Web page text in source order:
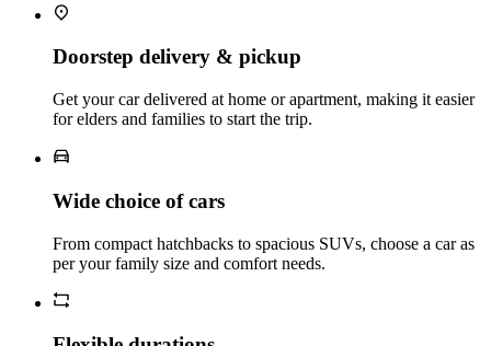
Doorstep delivery & pickup
Get your car delivered at home or apartment, making it easier
for elders and families to start the trip.
Wide choice of cars
From compact hatchbacks to spacious SUVs, choose a car as
per your family size and comfort needs.